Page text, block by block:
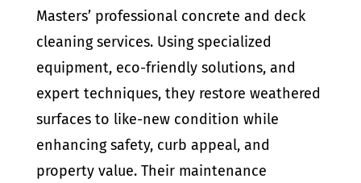
Masters’ professional concrete and deck
cleaning services. Using specialized
equipment, eco-friendly solutions, and
expert techniques, they restore weathered
surfaces to like-new condition while
enhancing safety, curb appeal, and
property value. Their maintenance